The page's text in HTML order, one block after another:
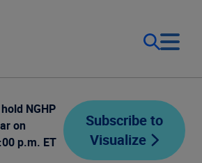
NGHP
on
p.m. ET
Subscribe to
Visualize